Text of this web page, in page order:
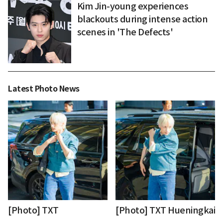
Kim Jin-young experiences
blackouts during intense action
scenes in 'The Defects'
Latest Photo News
[Photo] TXT
[Photo] TXT Hueningkai